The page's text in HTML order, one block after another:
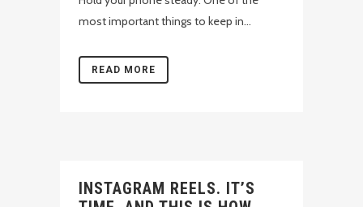
most important things to keep in...
READ MORE
INSTAGRAM REELS. IT’S